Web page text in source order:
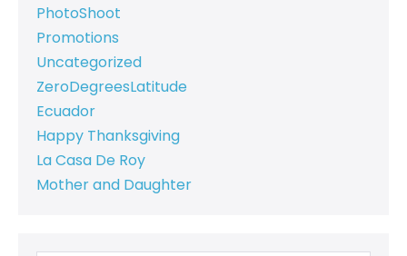
PhotoShoot
Promotions
Uncategorized
ZeroDegreesLatitude
Ecuador
Happy Thanksgiving
La Casa De Roy
Mother and Daughter